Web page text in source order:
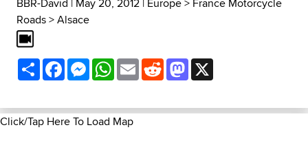
Roads>Alsace
ShareFacebookMessenger
WhatsApp
EmailRedditMastodon
Click/Tap Here To Load Map